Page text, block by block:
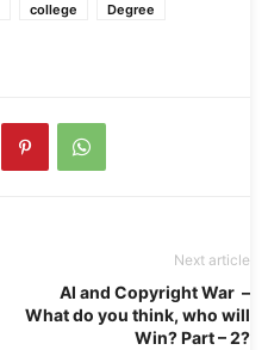
college
Degree
Next article
AI and Copyright War –
What do you think, who will
Win? Part – 2?